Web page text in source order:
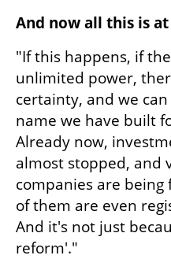
And now all this is
"If this happens, if
unlimited power,
certainty, and we
name we have built
Already now,
almost stopped, and
companies are
of them are even
And it's not just
reform'."